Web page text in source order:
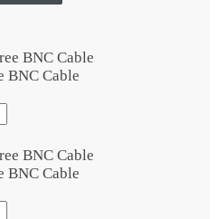
BNC Cable
BNC Cable